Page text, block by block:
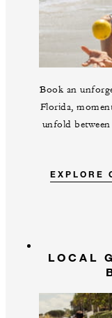
Book an
Florida,
unfold
EXPLORE
LOCAL